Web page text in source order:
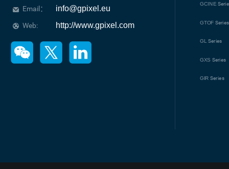
Email：
info@gpixel.eu
Web: http://www.gpixel.com
GCINE
GTOF Series
GL Series
GXS Series
GIR Series